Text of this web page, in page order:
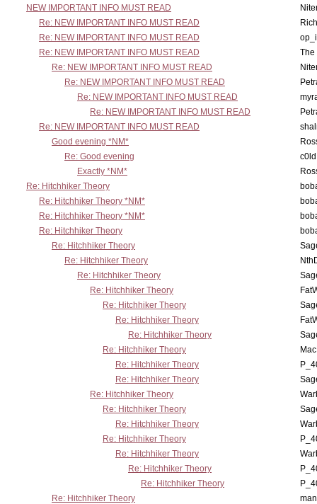
NEW IMPORTANT INFO MUST READ
Re: NEW IMPORTANT INFO MUST READ
Re: NEW IMPORTANT INFO MUST READ
Re: NEW IMPORTANT INFO MUST READ
The
Re: NEW IMPORTANT INFO MUST READ
Re: NEW IMPORTANT INFO MUST READ
Re: NEW IMPORTANT INFO MUST READ
Re: NEW IMPORTANT INFO MUST READ
Re: NEW IMPORTANT INFO MUST READ
Good evening *NM*
Re: Good evening
Exactly *NM*
Re: Hitchhiker Theory
Re: Hitchhiker Theory *NM*
Re: Hitchhiker Theory *NM*
Re: Hitchhiker Theory
Re: Hitchhiker Theory
Re: Hitchhiker Theory
Re: Hitchhiker Theory
Re: Hitchhiker Theory
Re: Hitchhiker Theory
Re: Hitchhiker Theory
Re: Hitchhiker Theory
Re: Hitchhiker Theory
Re: Hitchhiker Theory
Re: Hitchhiker Theory
Re: Hitchhiker Theory
Re: Hitchhiker Theory
Re: Hitchhiker Theory
Re: Hitchhiker Theory
Re: Hitchhiker Theory
Re: Hitchhiker Theory
Re: Hitchhiker Theory
Re: Hitchhiker Theory